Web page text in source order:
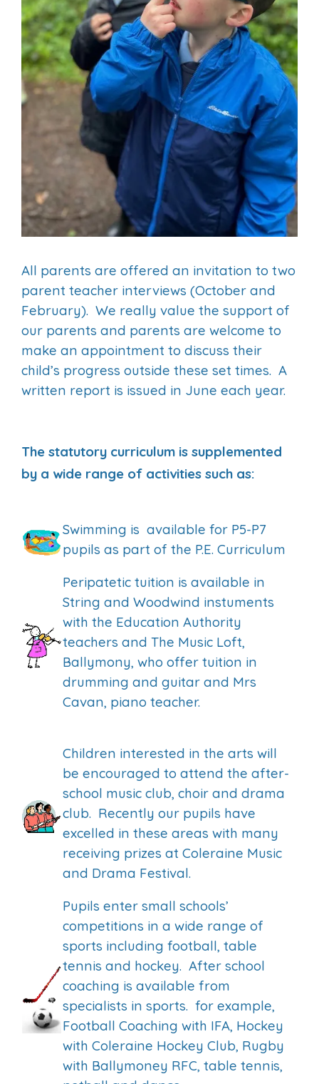
All parents are offered an invitation to two
parent teacher interviews (October and
February). We really value the support of
our parents and parents are welcome to
make an appointment to discuss their
child’s progress outside these set times. A
written report is issued in June each year.
The statutory curriculum is supplemented
by a wide range of activities such as:
Swimming is available for P5-P7
pupils as part of the P.E. Curriculum
Peripatetic tuition is available in
String and Woodwind instuments
with the Education Authority
teachers and The Music Loft,
Ballymony, who offer tuition in
drumming and guitar and Mrs
Cavan, piano teacher.
Children interested in the arts will
be encouraged to attend the after-
school music club, choir and drama
club. Recently our pupils have
excelled in these areas with many
receiving prizes at Coleraine Music
and Drama Festival.
Pupils enter small schools’
competitions in a wide range of
sports including football, table
tennis and hockey. After school
coaching is available from
specialists in sports. for example,
Football Coaching with IFA, Hockey
with Coleraine Hockey Club, Rugby
with Ballymoney RFC, table tennis,